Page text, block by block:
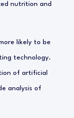
nutrition and
likely to be
technology.
of artificial
analysis of